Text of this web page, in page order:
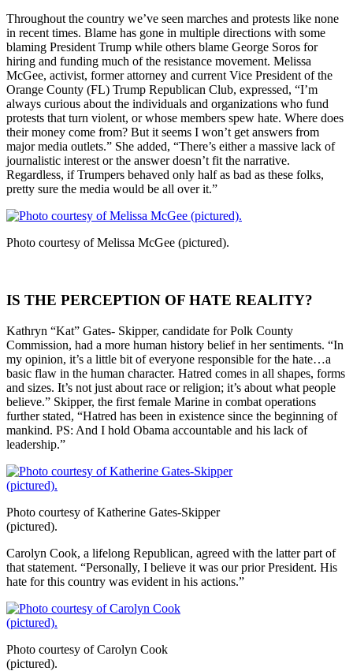
Throughout the country we’ve seen marches and protests like none
in recent times. Blame has gone in multiple directions with some
blaming President Trump while others blame George Soros for
hiring and funding much of the resistance movement. Melissa
McGee, activist, former attorney and current Vice President of the
Orange County (FL) Trump Republican Club, expressed, “I’m
always curious about the individuals and organizations who fund
protests that turn violent, or whose members spew hate. Where does
their money come from? But it seems I won’t get answers from
major media outlets.” She added, “There’s either a massive lack of
journalistic interest or the answer doesn’t fit the narrative.
Regardless, if Trumpers behaved only half as bad as these folks,
pretty sure the media would be all over it.”
Photo courtesy of Melissa McGee (pictured).
IS THE PERCEPTION OF HATE REALITY?
Kathryn “Kat” Gates- Skipper, candidate for Polk County
Commission, had a more human history belief in her sentiments. “In
my opinion, it’s a little bit of everyone responsible for the hate…a
basic flaw in the human character. Hatred comes in all shapes, forms
and sizes. It’s not just about race or religion; it’s about what people
believe.” Skipper, the first female Marine in combat operations
further stated, “Hatred has been in existence since the beginning of
mankind. PS: And I hold Obama accountable and his lack of
leadership.”
Photo courtesy of Katherine Gates-Skipper
(pictured).
Carolyn Cook, a lifelong Republican, agreed with the latter part of
that statement. “Personally, I believe it was our prior President. His
hate for this country was evident in his actions.”
Photo courtesy of Carolyn Cook
(pictured).